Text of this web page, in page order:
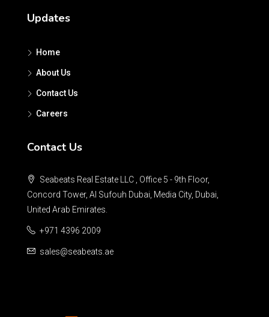
Updates
Home
About Us
Contact Us
Careers
Contact Us
Seabeats Real Estate LLC , Office 5 - 9th Floor,
Concord Tower, Al Sufouh Dubai, Media City, Dubai,
United Arab Emirates.
+971 4396 2009
sales@seabeats.ae